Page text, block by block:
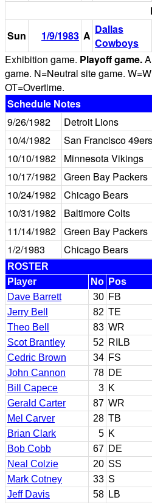
Sun
1/9/1983 A Dallas
Cowboys
Exhibition game. Playoff game.
game. N=Neutral site game.
OT=Overtime.
Schedule Notes
9/26/1982
Detroit Lions
10/4/1982
San Francisco 49ers
10/10/1982
Minnesota Vikings
10/17/1982 Green Bay Packers
10/24/1982 Chicago Bears
10/31/1982
Baltimore Colts
11/14/1982 Green Bay Packers
1/2/1983
Chicago Bears
ROSTER
Player
No Pos
Dave Barrett
30 FB
Jerry Bell
82 TE
Theo Bell
83 WR
Scot Brantley
52 RILB
Cedric Brown
34 FS
John Cannon
78 DE
Bill Capece
3 K
Gerald Carter
87 WR
Mel Carver
28 TB
Brian Clark
5 K
Bob Cobb
67 DE
Neal Colzie
20 SS
Mark Cotney
33 S
Jeff Davis
58 LB